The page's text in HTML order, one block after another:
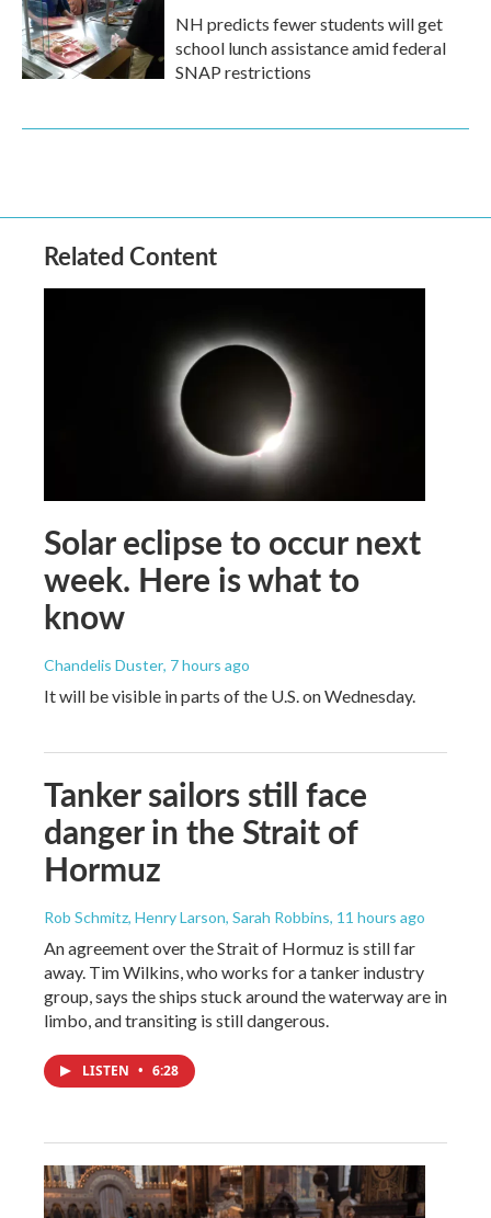
NH predicts fewer students will get
school lunch assistance amid federal
SNAP restrictions
Related Content
Solar eclipse to occur next
week. Here is what to
know
Chandelis Duster, 7 hours ago
It will be visible in parts of the U.S. on Wednesday.
Tanker sailors still face
danger in the Strait of
Hormuz
Rob Schmitz, Henry Larson, Sarah Robbins, 11 hours ago
An agreement over the Strait of Hormuz is still far
away. Tim Wilkins, who works for a tanker industry
group, says the ships stuck around the waterway are in
limbo, and transiting is still dangerous.
LISTEN • 6:28